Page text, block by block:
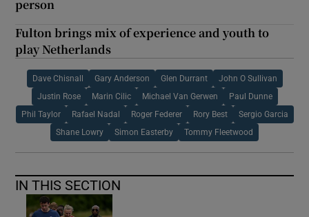
person
Fulton brings mix of experience and youth to
play Netherlands
Dave Chisnall Gary Anderson Glen Durrant John O Sullivan
Justin Rose Marin Cilic Michael Van Gerwen Paul Dunne
Phil Taylor Rafael Nadal Roger Federer Rory Best Sergio Garcia
Shane Lowry Simon Easterby Tommy Fleetwood
IN THIS SECTION